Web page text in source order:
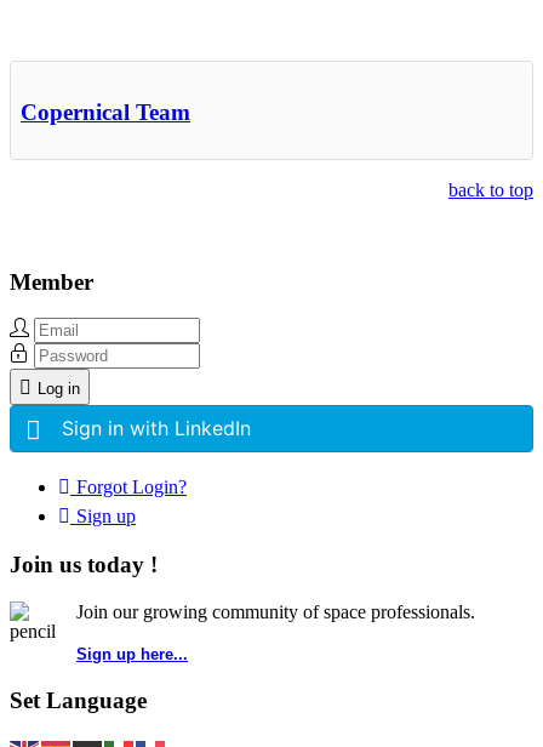
Copernical Team
back to top
Member
Log in
Sign in with LinkedIn
Forgot Login?
Sign up
Join us today !
Join our growing community of space professionals.
Sign up here...
Set Language